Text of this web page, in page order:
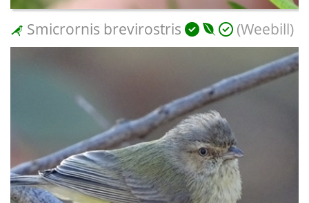
Smicrornis brevirostris (Weebill)